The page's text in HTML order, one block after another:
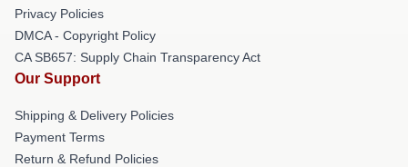
Privacy Policies
DMCA - Copyright Policy
CA SB657: Supply Chain Transparency Act
Our Support
Shipping & Delivery Policies
Payment Terms
Return & Refund Policies